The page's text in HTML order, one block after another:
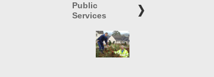
Public
Services